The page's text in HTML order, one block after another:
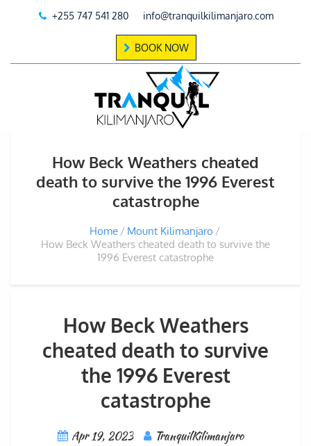
+255 747 541 280 info@tranquilkilimanjaro.com
BOOK NOW
How Beck Weathers cheated
death to survive the 1996 Everest
catastrophe
Home
Mount Kilimanjaro
How Beck Weathers cheated death to survive the
1996 Everest catastrophe
How Beck Weathers
cheated death to survive
the 1996 Everest
catastrophe
Apr 19, 2023
TranquilKilimanjaro